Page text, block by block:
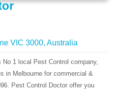
VIC 3000, Australia
1 local Pest Control company,
in Melbourne for commercial &
Pest Control Doctor offer you